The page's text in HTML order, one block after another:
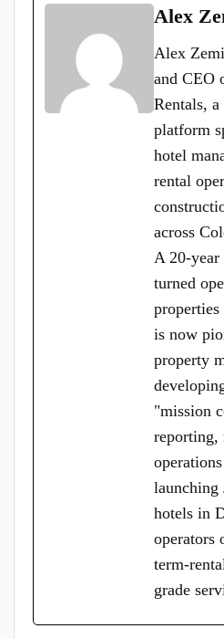
Alex
Alex
and CEO
Rentals,
platform
hotel
rental
across
A 20-year
turned
is now
property
"mission
reporting,
launching
hotels in
operators
term-
grade